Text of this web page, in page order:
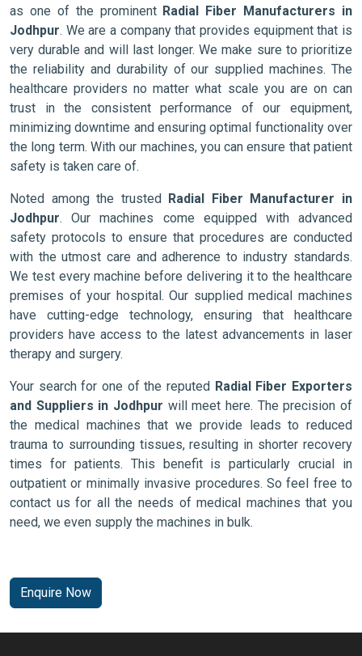
as one of the prominent Radial Fiber Manufacturers in
Jodhpur. We are a company that provides equipment that is
very durable and will last longer. We make sure to prioritize
the reliability and durability of our supplied machines. The
healthcare providers no matter what scale you are on can
trust in the consistent performance of our equipment,
minimizing downtime and ensuring optimal functionality over
the long term. With our machines, you can ensure that patient
safety is taken care of.
Noted among the trusted Radial Fiber Manufacturer in
Jodhpur. Our machines come equipped with advanced
safety protocols to ensure that procedures are conducted
with the utmost care and adherence to industry standards.
We test every machine before delivering it to the healthcare
premises of your hospital. Our supplied medical machines
have cutting-edge technology, ensuring that healthcare
providers have access to the latest advancements in laser
therapy and surgery.
Your search for one of the reputed Radial Fiber Exporters
and Suppliers in Jodhpur will meet here. The precision of
the medical machines that we provide leads to reduced
trauma to surrounding tissues, resulting in shorter recovery
times for patients. This benefit is particularly crucial in
outpatient or minimally invasive procedures. So feel free to
contact us for all the needs of medical machines that you
need, we even supply the machines in bulk.
Enquire Now